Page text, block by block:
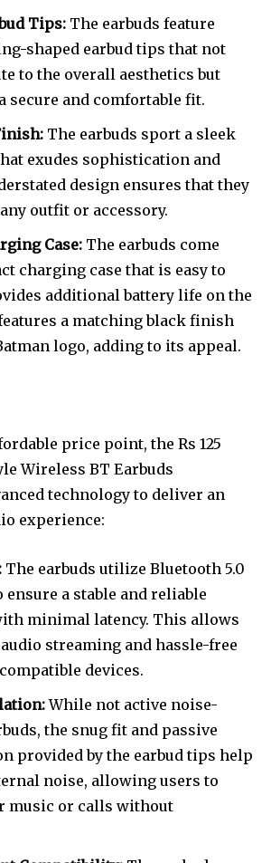
Tips: The earbuds feature
shaped earbud tips that not
to the overall aesthetics but
secure and comfortable fit.
The earbuds sport a sleek
exudes sophistication and
design ensures that they
outfit or accessory.
Case: The earbuds come
charging case that is easy to
additional battery life on the
a matching black finish
logo, adding to its appeal.
price point, the Rs 125
Wireless BT Earbuds
technology to deliver an
experience:
The earbuds utilize Bluetooth 5.0
a stable and reliable
minimal latency. This allows
streaming and hassle-free
devices.
While not active noise-
the snug fit and passive
provided by the earbud tips help
noise, allowing users to
music or calls without